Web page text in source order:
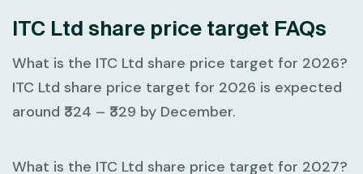
ITC Ltd share price target FAQs
What is the ITC Ltd share price target for 2026?
ITC Ltd share price target for 2026 is expected
around ₹324 – ₹329 by December.
What is the ITC Ltd share price target for 2027?